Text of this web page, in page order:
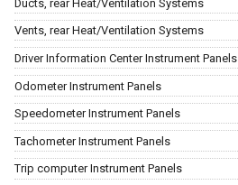
Ducts, rear Heat/Ventilation Systems
Vents, rear Heat/Ventilation Systems
Driver Information Center Instrument Panels
Odometer Instrument Panels
Speedometer Instrument Panels
Tachometer Instrument Panels
Trip computer Instrument Panels